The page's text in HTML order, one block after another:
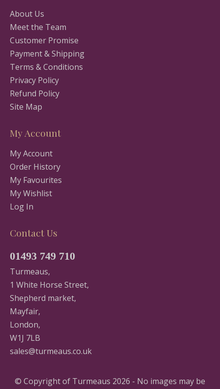
About Us
Meet the Team
Customer Promise
Payment & Shipping
Terms & Conditions
Privacy Policy
Refund Policy
Site Map
My Account
My Account
Order History
My Favourites
My Wishlist
Log In
Contact Us
01493 749 710
Turmeaus,
1 White Horse Street,
Shepherd market,
Mayfair,
London,
W1J 7LB
sales@turmeaus.co.uk
© Copyright of Turmeaus 2026 - No images may be